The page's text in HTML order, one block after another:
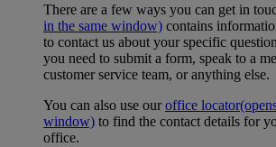
There are a few ways you can get in
in the same window) contains
to contact us about your specific
you need to submit a form, speak to a
customer service team, or anything else.
You can also use ouroffice locator
window) to find the contact details for
office.